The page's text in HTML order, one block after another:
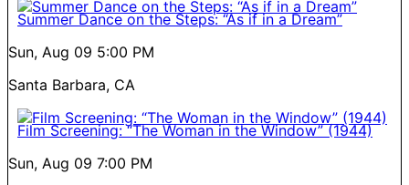
Summer Dance on the Steps: “As if in a Dream”
Sun, Aug 09 5:00 PM
Santa Barbara, CA
Film Screening: “The Woman in the Window” (1944)
Sun, Aug 09 7:00 PM